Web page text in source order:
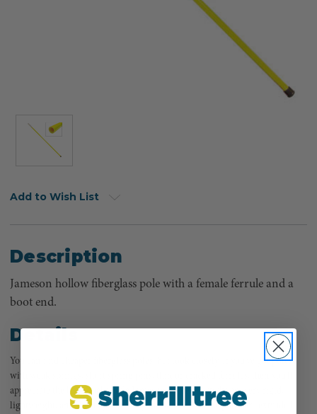
Add to Wish List
Description
Jameson hollow fiberglass pole with a female ferrule and a
boot end.
Details
You can find cheaper fiberglass poles, but look closely. If you've got poles
with weak springs, short spring pins, thin or cracked ferrules, then you'll
appreciate the high quality of a Jameson. Jameson sticks are very rigid,
lightweight, and don't splinter in your hands. Hollow poles are extruded